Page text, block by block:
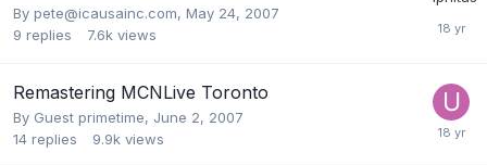
By pete@icausainc.com, May 24, 2007
9 replies 7.6k views
Remastering MCNLive Toronto
By Guest primetime, June 2, 2007
14 replies 9.9k views